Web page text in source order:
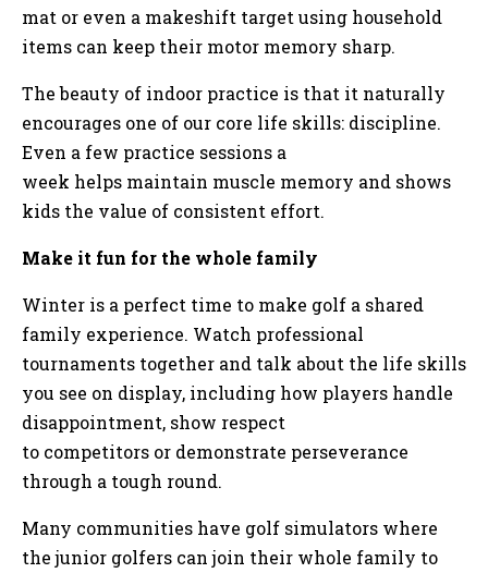
mat or even a makeshift target using household
items can keep their motor memory sharp.
The beauty of indoor practice is that it naturally
encourages one of our core life skills: discipline.
Even a few practice sessions a
week helps maintain muscle memory and shows
kids the value of consistent effort.
Make it fun for the whole family
Winter is a perfect time to make golf a shared
family experience. Watch professional
tournaments together and talk about the life skills
you see on display, including how players handle
disappointment, show respect
to competitors or demonstrate perseverance
through a tough round.
Many communities have golf simulators where
the junior golfers can join their whole family to